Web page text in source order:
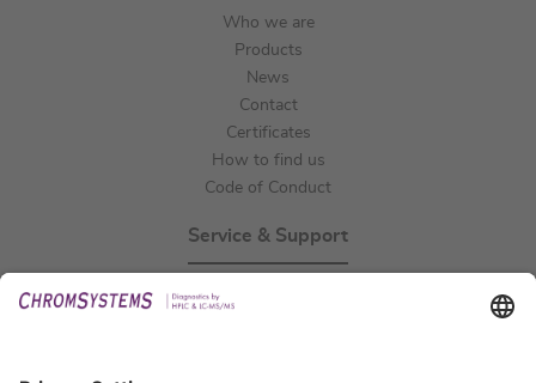
Who we are
Products
News
Contact
Certificates
How to find us
Code of Conduct
Service & Support